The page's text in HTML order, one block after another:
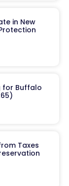
in New
for Buffalo
Taxes